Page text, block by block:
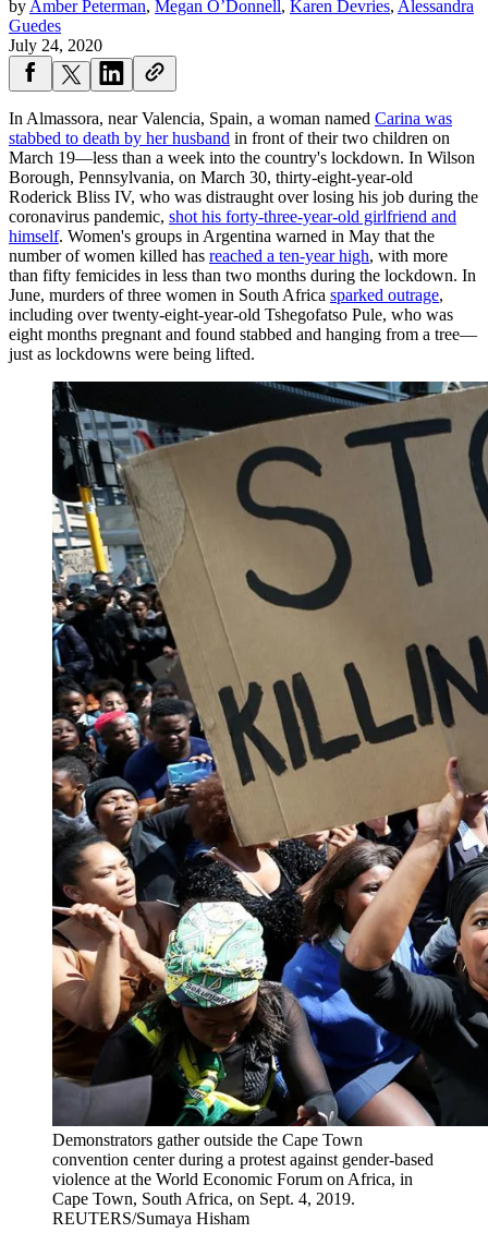
by Amber Peterman, Megan O’Donnell, Karen Devries, Alessandra
Guedes
July 24, 2020
In Almassora, near Valencia, Spain, a woman named Carina was
stabbed to death by her husband in front of their two children on
March 19—less than a week into the country's lockdown. In Wilson
Borough, Pennsylvania, on March 30, thirty-eight-year-old
Roderick Bliss IV, who was distraught over losing his job during the
coronavirus pandemic, shot his forty-three-year-old girlfriend and
himself. Women's groups in Argentina warned in May that the
number of women killed has reached a ten-year high, with more
than fifty femicides in less than two months during the lockdown. In
June, murders of three women in South Africa sparked outrage,
including over twenty-eight-year-old Tshegofatso Pule, who was
eight months pregnant and found stabbed and hanging from a tree—
just as lockdowns were being lifted.
Demonstrators gather outside the Cape Town
convention center during a protest against gender-based
violence at the World Economic Forum on Africa, in
Cape Town, South Africa, on Sept. 4, 2019.
REUTERS/Sumaya Hisham